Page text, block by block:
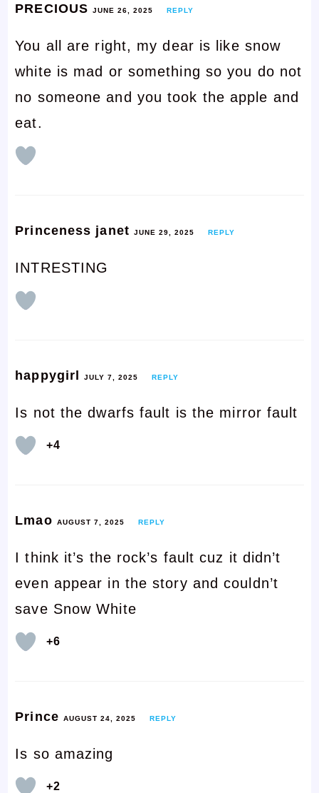
PRECIOUSJUNE 26, 2025 REPLY
You all are right, my dear is like snow
white is mad or something so you do not
no someone and you took the apple and
eat.
Princeness janet JUNE 29, 2025 REPLY
INTRESTING
happygirlJULY 7, 2025 REPLY
Is not the dwarfs fault is the mirror fault
+4
Lmao AUGUST 7, 2025 REPLY
I think it’s the rock’s fault cuz it didn’t
even appear in the story and couldn’t
save Snow White
+6
Prince AUGUST 24, 2025 REPLY
Is so amazing
+2